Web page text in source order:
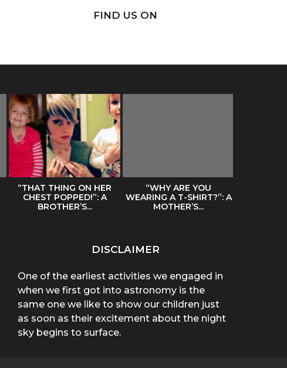
FIND US ON
“THAT THING ON HER
CHEST POPPED!”: A
BROTHER’S...
“WHY ARE YOU
WEARING A T-SHIRT?”: A
MOTHER’S...
DISCLAIMER
One of the earliest activities we engaged in
when we first got into astronomy is the
same one we like to show our children just
as soon as their excitement about the night
sky begins to surface.